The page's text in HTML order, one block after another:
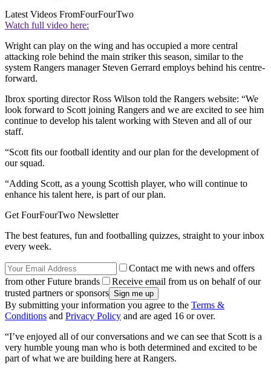
Latest Videos FromFourFourTwo
Watch full video here:
Wright can play on the wing and has occupied a more central
attacking role behind the main striker this season, similar to the
system Rangers manager Steven Gerrard employs behind his centre-
forward.
Ibrox sporting director Ross Wilson told the Rangers website: “We
look forward to Scott joining Rangers and we are excited to see him
continue to develop his talent working with Steven and all of our
staff.
“Scott fits our football identity and our plan for the development of
our squad.
“Adding Scott, as a young Scottish player, who will continue to
enhance his talent here, is part of our plan.
Get FourFourTwo Newsletter
The best features, fun and footballing quizzes, straight to your inbox
every week.
Contact me with news and offers
from other Future brands
Receive email from us on behalf of our
trusted partners or sponsors
By submitting your information you agree to the Terms &
Conditions and Privacy Policy and are aged 16 or over.
“I’ve enjoyed all of our conversations and we can see that Scott is a
very humble young man who is both determined and excited to be
part of what we are building here at Rangers.